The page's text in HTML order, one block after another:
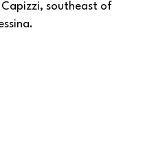
southeast of